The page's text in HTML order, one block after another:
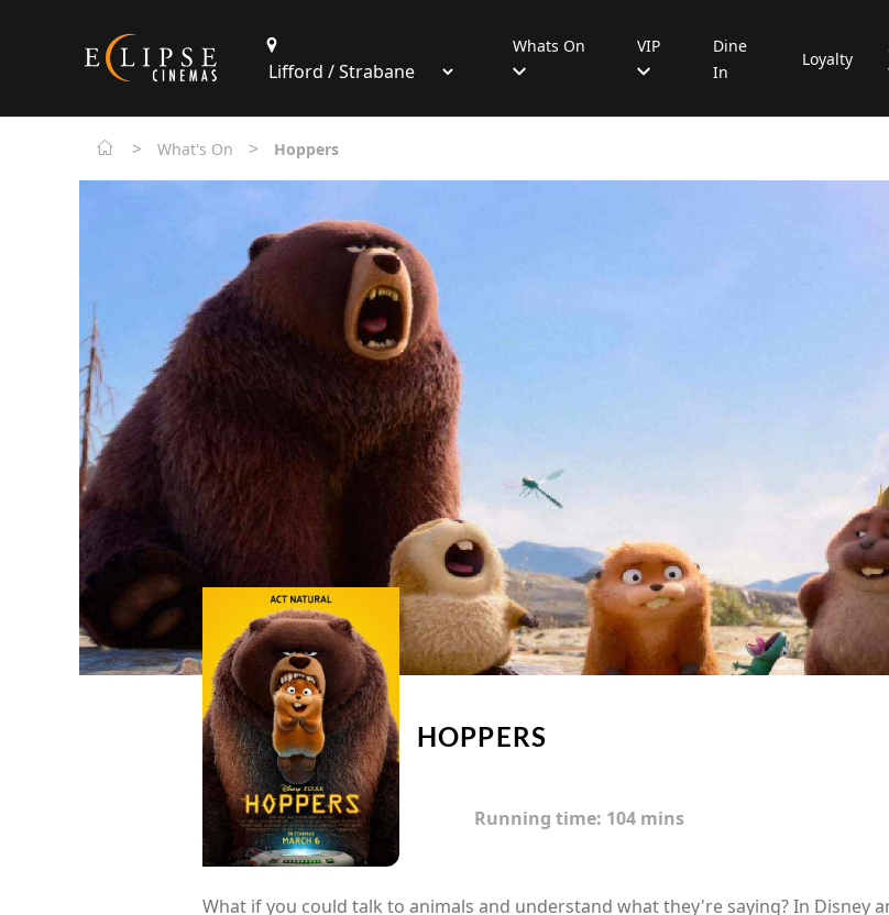
Whats On VIP
Dine
In
Loyalty
> What's On > Hoppers
HOPPERS
Running time: 104 mins
What if you could talk to animals and understand what they're saying? In Disney